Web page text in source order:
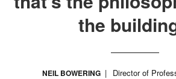
the
NEIL BOWERING Director of